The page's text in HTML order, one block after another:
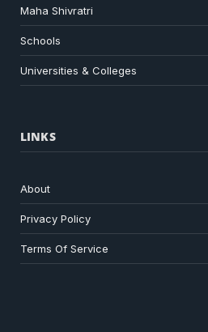
Maha Shivratri
Schools
Universities & Colleges
LINKS
About
Privacy Policy
Terms Of Service